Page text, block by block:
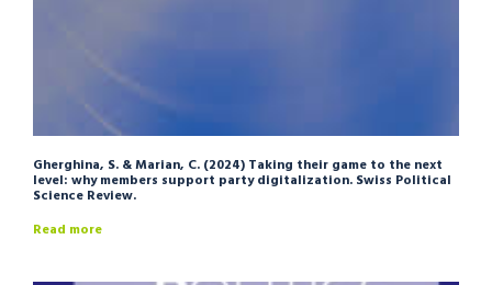
Gherghina, S. & Marian, C. (2024) Taking their game to the next
level: why members support party digitalization. Swiss Political
Science Review.
Read more